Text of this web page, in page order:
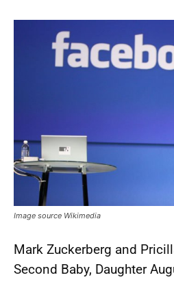
Image source Wikimedia
Mark Zuckerberg and
Second Baby, Daughter